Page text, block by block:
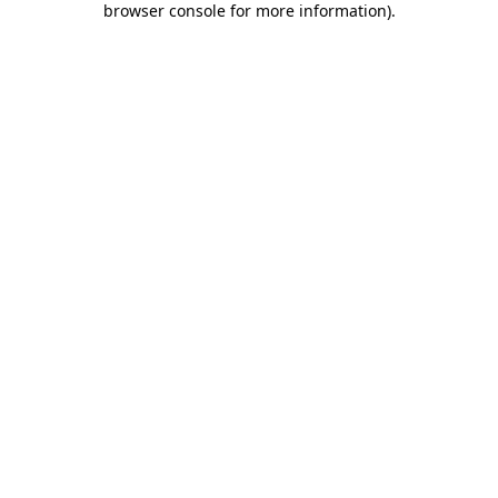
browser console for more information).